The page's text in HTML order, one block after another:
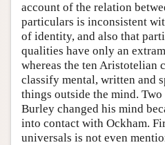
account of the relation
particulars is inconsistent
of identity, and also that
qualities have only an
whereas the ten Aristotelian
classify mental, written and
things outside the mind.
Burley changed his mind
into contact with Ockham.
universals is not even